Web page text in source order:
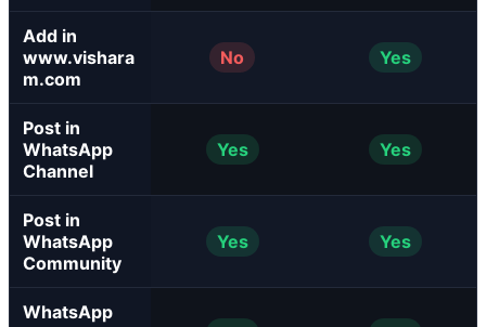
Add in
www.vishara
m.com
No Yes
Post in
WhatsApp
Channel
Yes Yes
Post in
WhatsApp
Community
Yes Yes
WhatsApp